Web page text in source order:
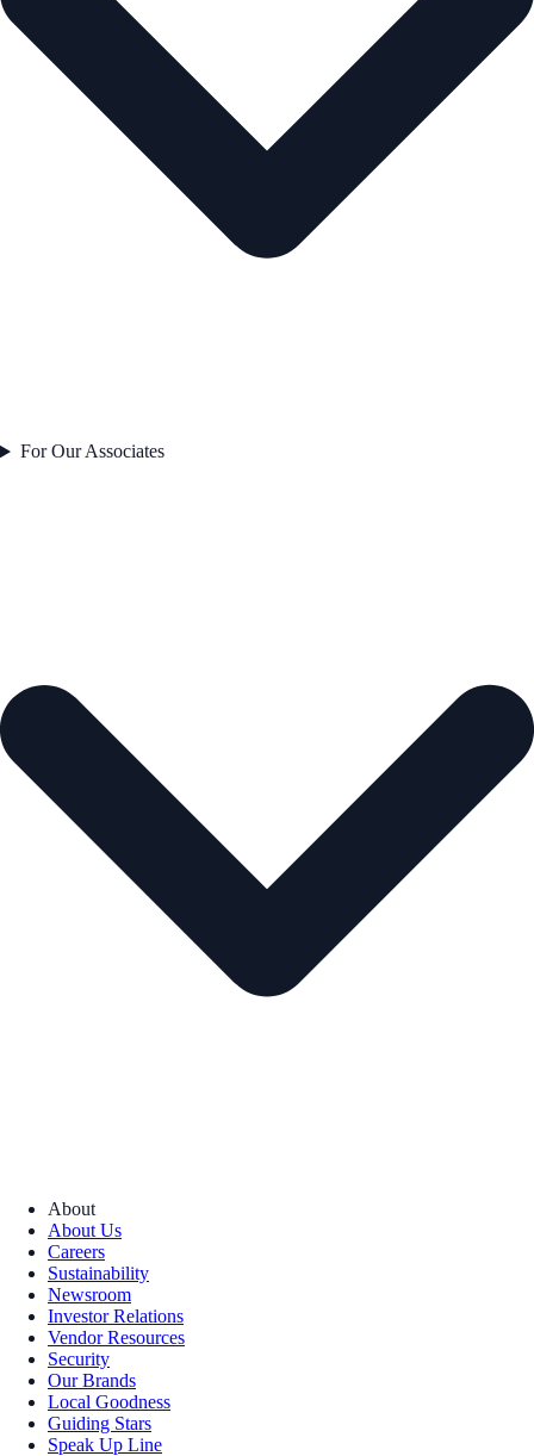
For Our Associates
About
About Us
Careers
Sustainability
Newsroom
Investor Relations
Vendor Resources
Security
Our Brands
Local Goodness
Guiding Stars
Speak Up Line